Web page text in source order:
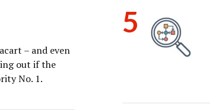
– and even
out if the
No. 1.